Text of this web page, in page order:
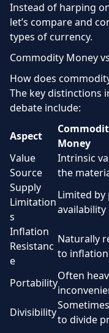
Instead of harping
let’s compare and
types of currency.
Commodity Money
How does
The key distinctions
debate include:
Aspect
Money
Value
Source
Intrinsic
the
Supply
Limitation
s
Limited by
availability
Inflation
Resistanc
e
Naturally
to inflation
Portability
Often
Divisibility
to divide